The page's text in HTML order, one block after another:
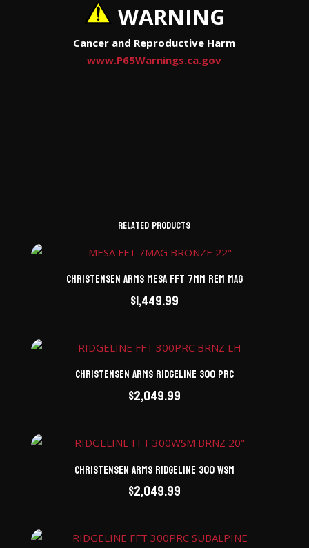
WARNING
Cancer and Reproductive Harm
www.P65Warnings.ca.gov
Related products
Christensen Arms Mesa FFT 7mm Rem Mag
$1,449.99
Christensen Arms Ridgeline 300 PRC
$2,049.99
Christensen Arms Ridgeline 300 WSM
$2,049.99